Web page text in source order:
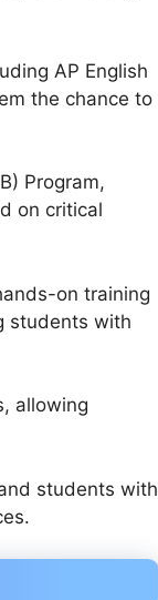
AP English
the chance to
Program,
on critical
on training
students with
allowing
students with